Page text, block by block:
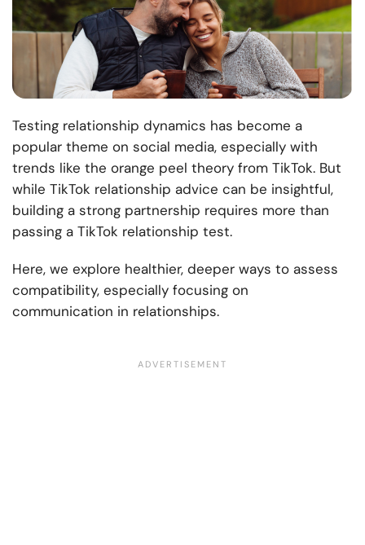
Testing relationship dynamics has become a
popular theme on social media, especially with
trends like the orange peel theory from TikTok. But
while TikTok relationship advice can be insightful,
building a strong partnership requires more than
passing a TikTok relationship test.
Here, we explore healthier, deeper ways to assess
compatibility, especially focusing on
communication in relationships.